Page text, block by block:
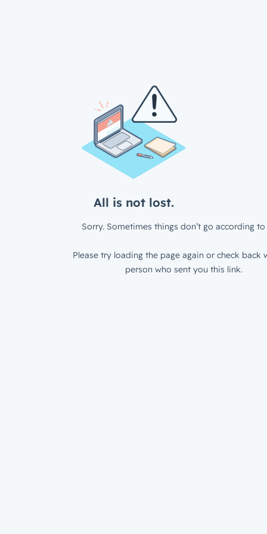
All is not lost.
Sorry. Sometimes things don’t go according to
Please try loading the page again or check back
person who sent you this link.